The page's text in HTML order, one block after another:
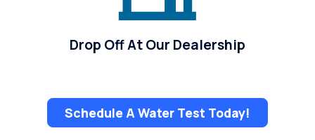
Drop Off At Our Dealership
Schedule A Water Test Today!